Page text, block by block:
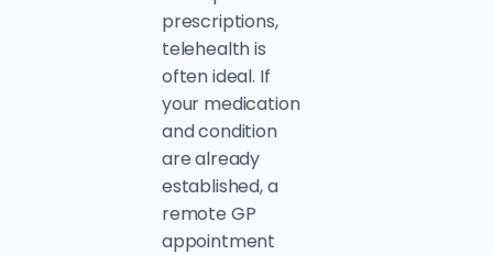
prescriptions,
telehealth is
often ideal. If
your medication
and condition
are already
established, a
remote GP
appointment